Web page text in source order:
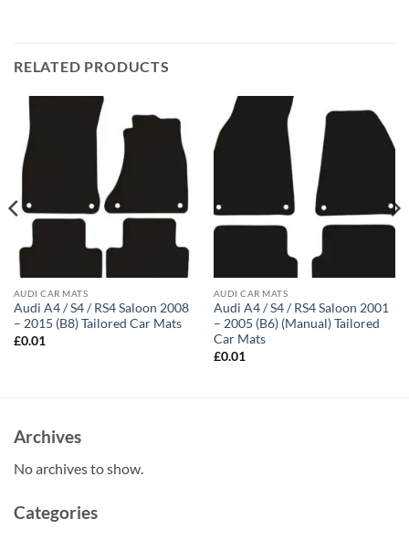
RELATED PRODUCTS
AUDI CAR MATS
Audi A4 / S4 / RS4 Saloon 2008
– 2015 (B8) Tailored Car Mats
£0.01
AUDI CAR MATS
Audi A4 / S4 / RS4 Saloon 2001
– 2005 (B6) (Manual) Tailored
Car Mats
£0.01
Archives
No archives to show.
Categories